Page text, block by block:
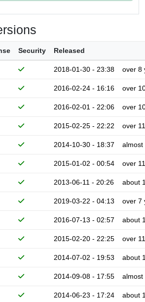
Security Released
2018-01-30 - 23:38 over 8
2016-02-24 - 16:16 over
2016-02-01 - 22:06 over
2015-02-25 - 22:22 over
2014-10-30 - 18:37 almost
2015-01-02 - 00:54 over
2013-06-11 - 20:26 about
2019-03-22 - 04:13 over 7
2016-07-13 - 02:57 about
2015-02-20 - 22:25 over
2014-07-02 - 19:53 about
2014-09-08 - 17:55 almost
2014-06-23 - 17:24 about